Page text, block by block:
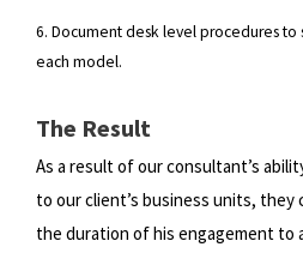
6. Document desk level procedures to
each model.
The Result
As a result of our consultant’s
to our client’s business units,
the duration of his engagement to